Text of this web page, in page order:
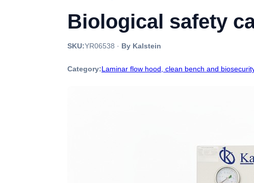
Biological safety
SKU:YR06538 · By Kalstein
Category:Laminar flow hood, clean bench and